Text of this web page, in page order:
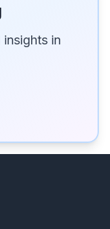
insights in